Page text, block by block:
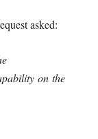
asked:
on the